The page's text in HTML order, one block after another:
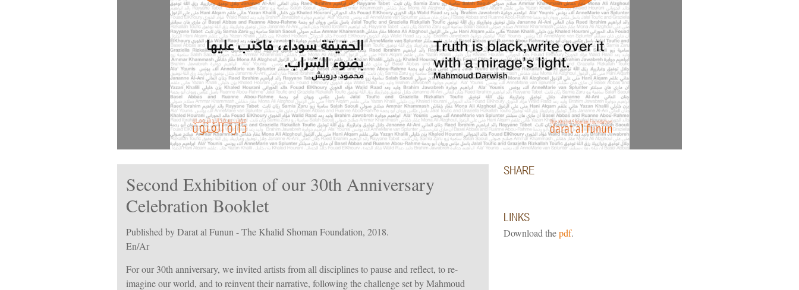
Second Exhibition of our 30th Anniversary
Celebration Booklet
Published by Darat al Funun - The Khalid Shoman Foundation, 2018.
En/Ar
For our 30th anniversary, we invited artists from all disciplines to pause and reflect, to re-
imagine our world, and to reinvent their narrative, following the challenge set by Mahmoud
SHARE
LINKS
Download thepdf.